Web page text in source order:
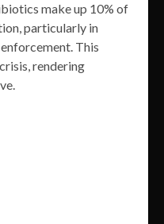
make up 10% of
particularly in
This
rendering